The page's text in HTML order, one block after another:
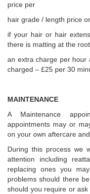
price per
hair grade / length price
if your hair or hair
there is matting at the
an extra charge per hour
charged – £25 per 30
MAINTENANCE
A Maintenance
appointments may or
on your own aftercare
During this process we
attention including
replacing ones you
problems should there
should you require or